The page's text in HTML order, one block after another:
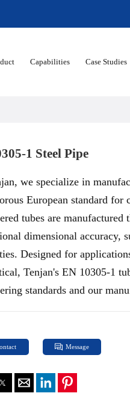
Capabilities Case Studies
1 Steel Pipe
we specialize in
European standard for
tubes are
dimensional accuracy,
Designed for
Tenjan's EN 10305-1
standards and our
Message